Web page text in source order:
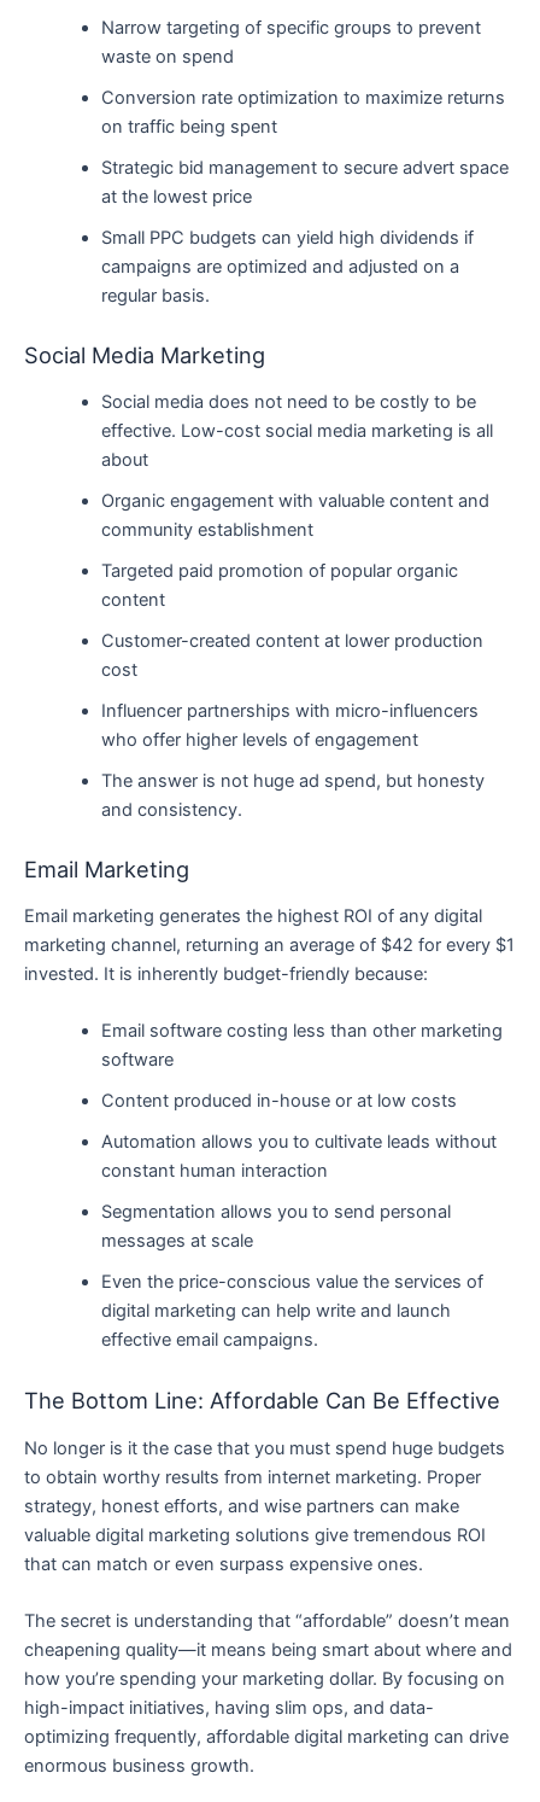
Narrow targeting of specific groups to prevent
waste on spend
Conversion rate optimization to maximize returns
on traffic being spent
Strategic bid management to secure advert space
at the lowest price
Small PPC budgets can yield high dividends if
campaigns are optimized and adjusted on a
regular basis.
Social Media Marketing
Social media does not need to be costly to be
effective. Low-cost social media marketing is all
about
Organic engagement with valuable content and
community establishment
Targeted paid promotion of popular organic
content
Customer-created content at lower production
cost
Influencer partnerships with micro-influencers
who offer higher levels of engagement
The answer is not huge ad spend, but honesty
and consistency.
Email Marketing
Email marketing generates the highest ROI of any digital
marketing channel, returning an average of $42 for every $1
invested. It is inherently budget-friendly because:
Email software costing less than other marketing
software
Content produced in-house or at low costs
Automation allows you to cultivate leads without
constant human interaction
Segmentation allows you to send personal
messages at scale
Even the price-conscious value the services of
digital marketing can help write and launch
effective email campaigns.
The Bottom Line: Affordable Can Be Effective
No longer is it the case that you must spend huge budgets
to obtain worthy results from internet marketing. Proper
strategy, honest efforts, and wise partners can make
valuable digital marketing solutions give tremendous ROI
that can match or even surpass expensive ones.
The secret is understanding that “affordable” doesn’t mean
cheapening quality—it means being smart about where and
how you’re spending your marketing dollar. By focusing on
high-impact initiatives, having slim ops, and data-
optimizing frequently, affordable digital marketing can drive
enormous business growth.